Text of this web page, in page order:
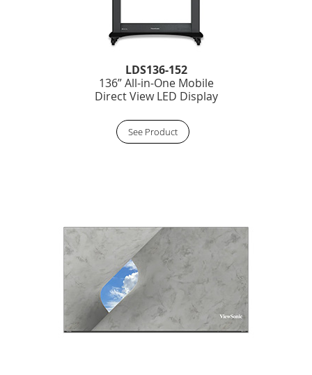
LDS136-152
136” All-in-One Mobile
Direct View LED Display
See Product